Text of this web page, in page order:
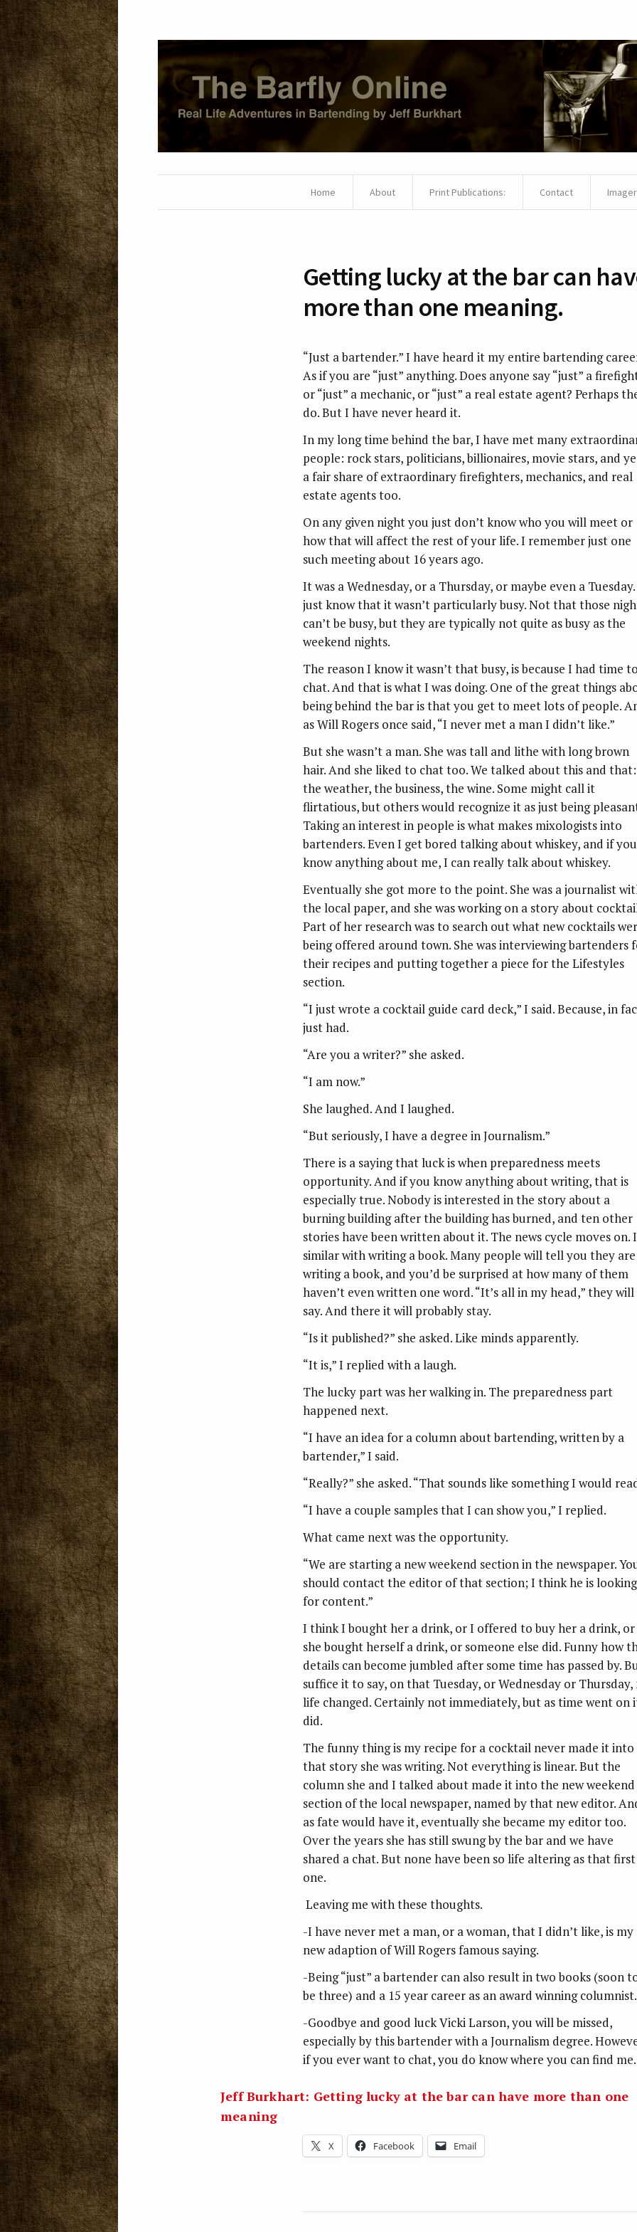
Home About Print Publications: Contact
Getting lucky at the bar can
more than one meaning.
“Just a bartender.” I have heard it my entire bartending
As if you are “just” anything. Does anyone say “just” a
or “just” a mechanic, or “just” a real estate agent? Perhaps
do. But I have never heard it.
In my long time behind the bar, I have met many
people: rock stars, politicians, billionaires, movie stars, and
a fair share of extraordinary firefighters, mechanics, and real
estate agents too.
On any given night you just don’t know who you will meet or
how that will affect the rest of your life. I remember just one
such meeting about 16 years ago.
It was a Wednesday, or a Thursday, or maybe even a
just know that it wasn’t particularly busy. Not that those
can’t be busy, but they are typically not quite as busy as the
weekend nights.
The reason I know it wasn’t that busy, is because I had time
chat. And that is what I was doing. One of the great things
being behind the bar is that you get to meet lots of people.
as Will Rogers once said, “I never met a man I didn’t like.”
But she wasn’t a man. She was tall and lithe with long brown
hair. And she liked to chat too. We talked about this and that:
the weather, the business, the wine. Some might call it
flirtatious, but others would recognize it as just being
Taking an interest in people is what makes mixologists into
bartenders. Even I get bored talking about whiskey, and if you
know anything about me, I can really talk about whiskey.
Eventually she got more to the point. She was a journalist
the local paper, and she was working on a story about
Part of her research was to search out what new cocktails
being offered around town. She was interviewing bartenders
their recipes and putting together a piece for the Lifestyles
section.
“I just wrote a cocktail guide card deck,” I said. Because, in
just had.
“Are you a writer?” she asked.
“I am now.”
She laughed. And I laughed.
“But seriously, I have a degree in Journalism.”
There is a saying that luck is when preparedness meets
opportunity. And if you know anything about writing, that is
especially true. Nobody is interested in the story about a
burning building after the building has burned, and ten other
stories have been written about it. The news cycle moves on.
similar with writing a book. Many people will tell you they are
writing a book, and you’d be surprised at how many of them
haven’t even written one word. “It’s all in my head,” they will
say. And there it will probably stay.
“Is it published?” she asked. Like minds apparently.
“It is,” I replied with a laugh.
The lucky part was her walking in. The preparedness part
happened next.
“I have an idea for a column about bartending, written by a
bartender,” I said.
“Really?” she asked. “That sounds like something I would
“I have a couple samples that I can show you,” I replied.
What came next was the opportunity.
“We are starting a new weekend section in the newspaper.
should contact the editor of that section; I think he is looking
for content.”
I think I bought her a drink, or I offered to buy her a drink, or
she bought herself a drink, or someone else did. Funny how
details can become jumbled after some time has passed by.
suffice it to say, on that Tuesday, or Wednesday or Thursday,
life changed. Certainly not immediately, but as time went on
did.
The funny thing is my recipe for a cocktail never made it into
that story she was writing. Not everything is linear. But the
column she and I talked about made it into the new weekend
section of the local newspaper, named by that new editor.
as fate would have it, eventually she became my editor too.
Over the years she has still swung by the bar and we have
shared a chat. But none have been so life altering as that first
one.
Leaving me with these thoughts.
-I have never met a man, or a woman, that I didn’t like, is my
new adaption of Will Rogers famous saying.
-Being “just” a bartender can also result in two books (soon
be three) and a 15 year career as an award winning columnist.
-Goodbye and good luck Vicki Larson, you will be missed,
especially by this bartender with a Journalism degree.
if you ever want to chat, you do know where you can find me.
Jeff Burkhart: Getting lucky at the bar can have more than one
meaning
X Facebook Email